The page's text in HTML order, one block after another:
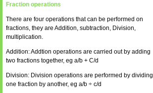
Fraction operations
There are four operations that can be performed on
fractions, they are Addition, subtraction, Division,
multiplication.
Addition: Addtion operations are carried out by adding
two fractions together, eg a/b + C/d
Division: Division operations are performed by dividing
one fraction by another, eg a/b ÷ c/d